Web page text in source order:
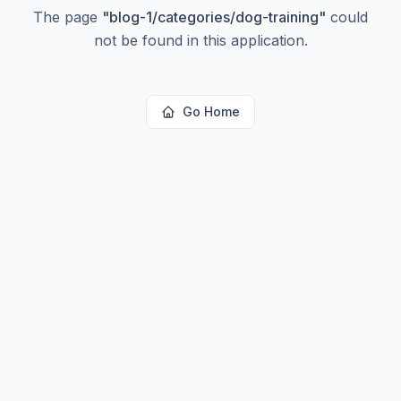
The page "blog-1/categories/dog-training" could
not be found in this application.
Go Home